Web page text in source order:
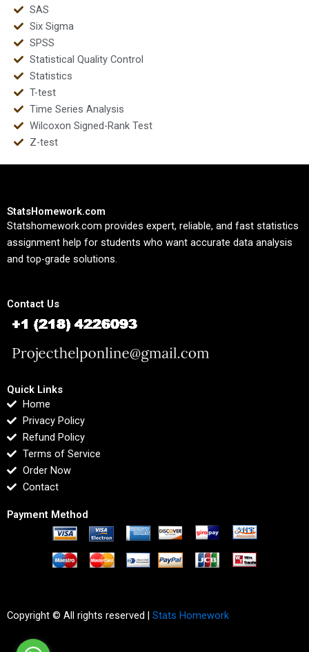
SAS
Six Sigma
SPSS
Statistical Quality Control
Statistics
T-test
Time Series Analysis
Wilcoxon Signed-Rank Test
Z-test
StatsHomework.com
Statshomework.com provides expert, reliable, and fast statistics
assignment help for students who want accurate data analysis
and top-grade solutions.
Contact Us
Quick Links
Home
Privacy Policy
Refund Policy
Terms of Service
Order Now
Contact
Payment Method
Copyright © All rights reserved | Stats Homework